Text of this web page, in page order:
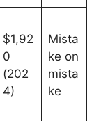
$1,92
0
(202
4)
Mista
ke on
mista
ke